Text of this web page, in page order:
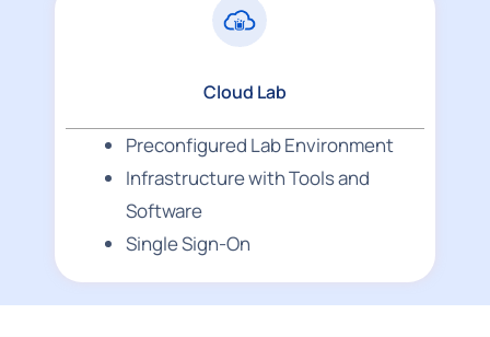
Cloud Lab
Preconfigured Lab Environment
Infrastructure with Tools and
Software
Single Sign-On